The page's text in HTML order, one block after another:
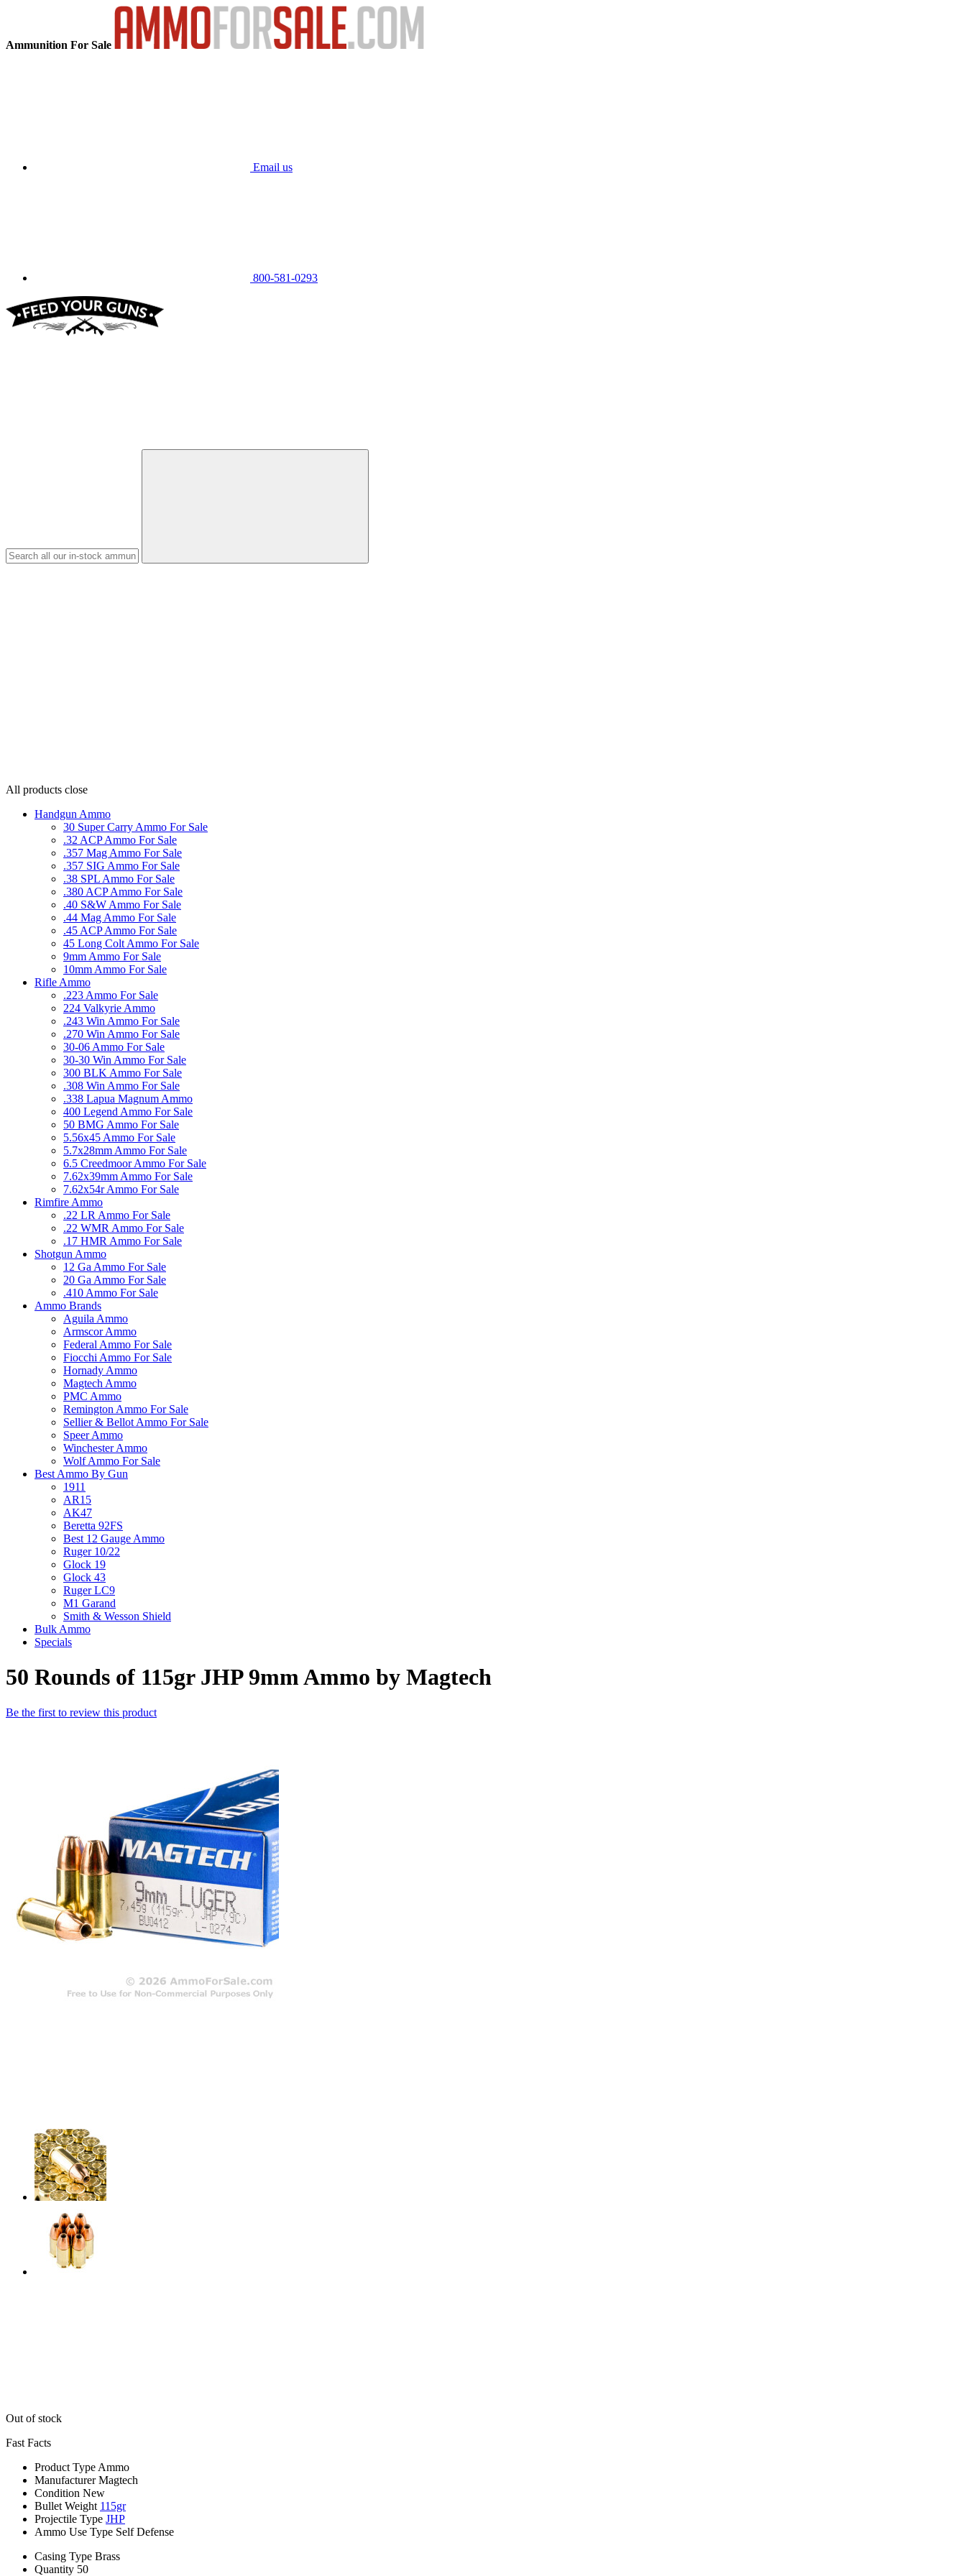
Ammunition For Sale
Email us
800-581-0293
All products close
Handgun Ammo
30 Super Carry Ammo For Sale
.32 ACP Ammo For Sale
.357 Mag Ammo For Sale
.357 SIG Ammo For Sale
.38 SPL Ammo For Sale
.380 ACP Ammo For Sale
.40 S&W Ammo For Sale
.44 Mag Ammo For Sale
.45 ACP Ammo For Sale
45 Long Colt Ammo For Sale
9mm Ammo For Sale
10mm Ammo For Sale
Rifle Ammo
.223 Ammo For Sale
224 Valkyrie Ammo
.243 Win Ammo For Sale
.270 Win Ammo For Sale
30-06 Ammo For Sale
30-30 Win Ammo For Sale
300 BLK Ammo For Sale
.308 Win Ammo For Sale
.338 Lapua Magnum Ammo
400 Legend Ammo For Sale
50 BMG Ammo For Sale
5.56x45 Ammo For Sale
5.7x28mm Ammo For Sale
6.5 Creedmoor Ammo For Sale
7.62x39mm Ammo For Sale
7.62x54r Ammo For Sale
Rimfire Ammo
.22 LR Ammo For Sale
.22 WMR Ammo For Sale
.17 HMR Ammo For Sale
Shotgun Ammo
12 Ga Ammo For Sale
20 Ga Ammo For Sale
.410 Ammo For Sale
Ammo Brands
Aguila Ammo
Armscor Ammo
Federal Ammo For Sale
Fiocchi Ammo For Sale
Hornady Ammo
Magtech Ammo
PMC Ammo
Remington Ammo For Sale
Sellier & Bellot Ammo For Sale
Speer Ammo
Winchester Ammo
Wolf Ammo For Sale
Best Ammo By Gun
1911
AR15
AK47
Beretta 92FS
Best 12 Gauge Ammo
Ruger 10/22
Glock 19
Glock 43
Ruger LC9
M1 Garand
Smith & Wesson Shield
Bulk Ammo
Specials
50 Rounds of 115gr JHP 9mm Ammo by Magtech
Be the first to review this product
Out of stock
Fast Facts
Product Type Ammo
Manufacturer Magtech
Condition New
Bullet Weight 115gr
Projectile Type JHP
Ammo Use Type Self Defense
Casing Type Brass
Quantity 50